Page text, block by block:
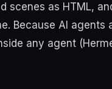
as HTML,
Because AI agents
any agent